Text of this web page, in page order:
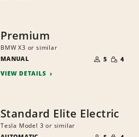
Premium
BMW X3 or similar
MANUAL
OF
PEOPLE
5 SMALL
4
VIEW DETAILS
Standard Elite Electric
Tesla Model 3 or similar
SMALL